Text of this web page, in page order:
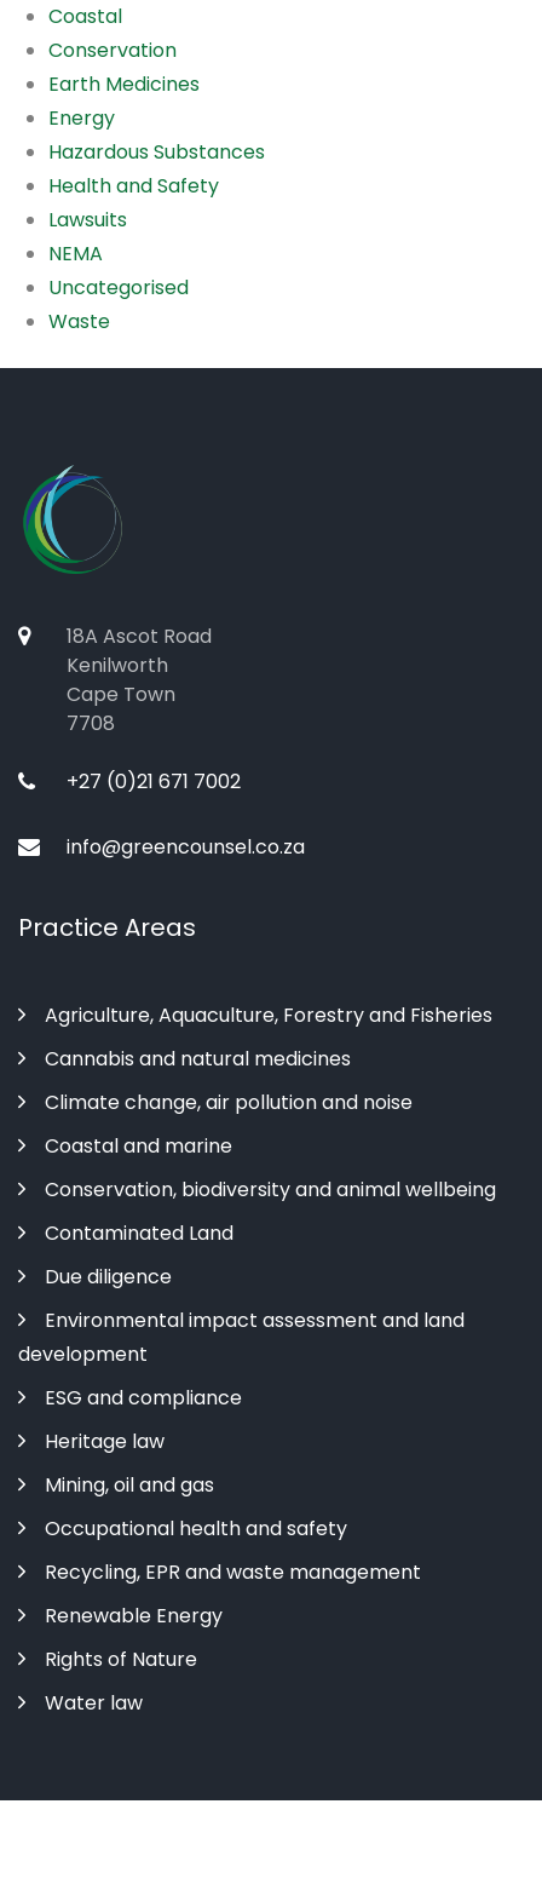
Coastal
Conservation
Earth Medicines
Energy
Hazardous Substances
Health and Safety
Lawsuits
NEMA
Uncategorised
Waste
18A Ascot Road
Kenilworth
Cape Town
7708
+27 (0)21 671 7002
info@greencounsel.co.za
Practice Areas
Agriculture, Aquaculture, Forestry and Fisheries
Cannabis and natural medicines
Climate change, air pollution and noise
Coastal and marine
Conservation, biodiversity and animal wellbeing
Contaminated Land
Due diligence
Environmental impact assessment and land
development
ESG and compliance
Heritage law
Mining, oil and gas
Occupational health and safety
Recycling, EPR and waste management
Renewable Energy
Rights of Nature
Water law